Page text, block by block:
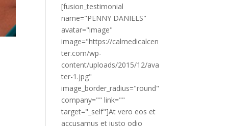
[fusion_testimonial
name="PENNY DANIELS"
avatar="image"
image="https://calmedicalcen
ter.com/wp-
content/uploads/2015/12/ava
ter-1.jpg"
image_border_radius="round"
company="" link=""
target="_self"]At vero eos et
accusamus et iusto odio